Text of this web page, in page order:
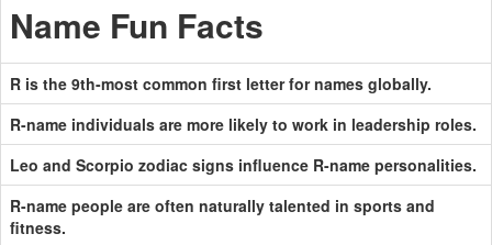
Name Fun Facts
R is the 9th-most common first letter for names globally.
R-name individuals are more likely to work in leadership roles.
Leo and Scorpio zodiac signs influence R-name personalities.
R-name people are often naturally talented in sports and
fitness.